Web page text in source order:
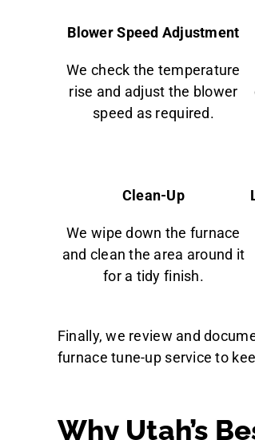
Blower Speed Adjustment
We check the temperature
rise and adjust the blower
speed as required.
Clean-Up
We wipe down the furnace
and clean the area around it
for a tidy finish.
Finally, we review and
furnace tune-up service to
Why Utah’s